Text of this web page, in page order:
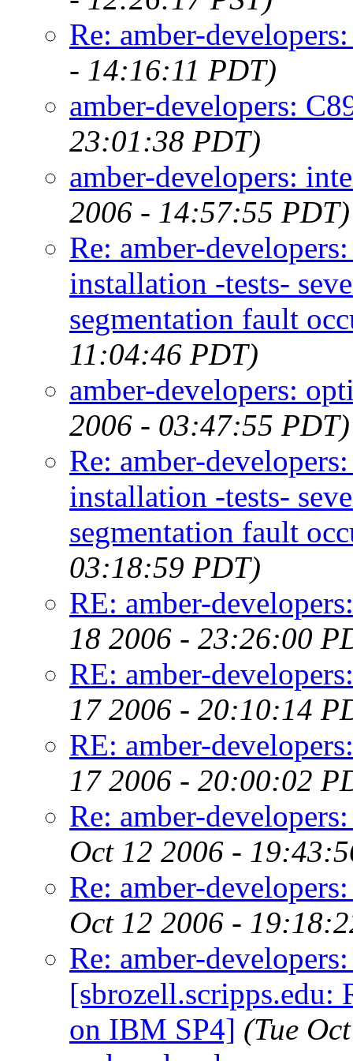
Re: amber-
- 14:16:11 PDT)
amber-developers:
23:01:38 PDT)
amber-developers:
2006 - 14:57:55 PDT)
Re: amber-
installation -tests-
segmentation fault
11:04:46 PDT)
amber-developers:
2006 - 03:47:55 PDT)
Re: amber-
installation -tests-
segmentation fault
03:18:59 PDT)
RE: amber-
18 2006 - 23:26:00
RE: amber-
17 2006 - 20:10:14
RE: amber-
17 2006 - 20:00:02
Re: amber-
Oct 12 2006 -
Re: amber-
Oct 12 2006 -
Re: amber-
[sbrozell.scripps.edu:
on IBM SP4] (Tue